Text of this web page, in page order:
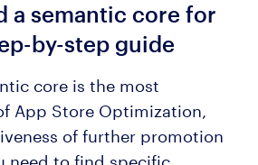
a semantic core for
by-step guide
core is the most
App Store Optimization,
of further promotion
need to find specific